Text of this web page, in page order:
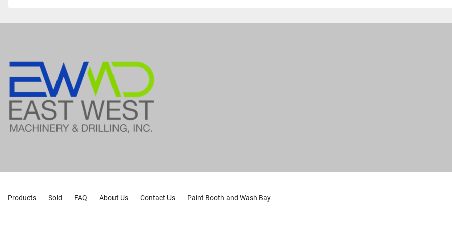
Products Sold FAQ About Us Contact Us Paint Booth and Wash Bay